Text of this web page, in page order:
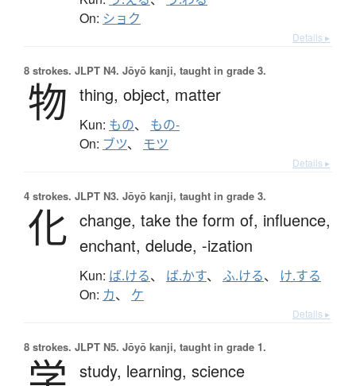
On: ショク
Details ▸
8 strokes. JLPT N4. Jōyō kanji, taught in grade 3.
物 thing, object, matter
Kun: もの、 もの-
On: ブツ、 モツ
Details ▸
4 strokes. JLPT N3. Jōyō kanji, taught in grade 3.
化 change, take the form of, influence,
enchant, delude, -ization
Kun: ば.ける、 ば.かす、 ふ.ける、 け.する
On: カ、 ケ
Details ▸
8 strokes. JLPT N5. Jōyō kanji, taught in grade 1.
study, learning, science